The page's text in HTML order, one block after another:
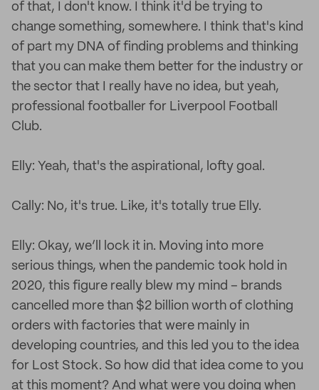
of that, I don't know. I think it'd be trying to
change something, somewhere. I think that's kind
of part my DNA of finding problems and thinking
that you can make them better for the industry or
the sector that I really have no idea, but yeah,
professional footballer for Liverpool Football
Club.
Elly: Yeah, that's the aspirational, lofty goal.
Cally: No, it's true. Like, it's totally true Elly.
Elly: Okay, we’ll lock it in. Moving into more
serious things, when the pandemic took hold in
2020, this figure really blew my mind – brands
cancelled more than $2 billion worth of clothing
orders with factories that were mainly in
developing countries, and this led you to the idea
for Lost Stock. So how did that idea come to you
at this moment? And what were you doing when